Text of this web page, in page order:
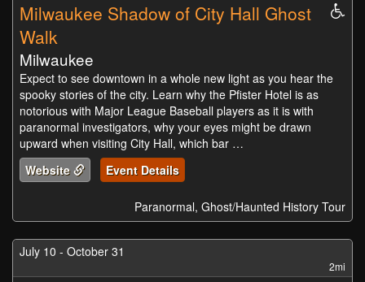
Milwaukee Shadow of City Hall Ghost
Walk
Milwaukee
Expect to see downtown in a whole new light as you hear the
spooky stories of the city. Learn why the Pfister Hotel is as
notorious with Major League Baseball players as it is with
paranormal investigators, why your eyes might be drawn
upward when visiting City Hall, which bar …
Website
Event Details
Paranormal, Ghost/Haunted History Tour
July 10 - October 31
2mi